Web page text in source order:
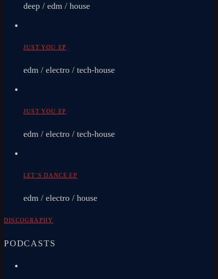
deep / edm / house
JUST YOU EP
edm / electro / tech-house
JUST YOU EP
edm / electro / tech-house
LET’S DANCE EP
edm / electro / house
DISCOGRAPHY
PODCASTS